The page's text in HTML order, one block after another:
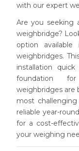
with our expert
Are you seeking
weighbridge?
option
weighbridges.
installation
foundation
weighbridges are
most challenging
reliable year-
for a cost-
your weighing